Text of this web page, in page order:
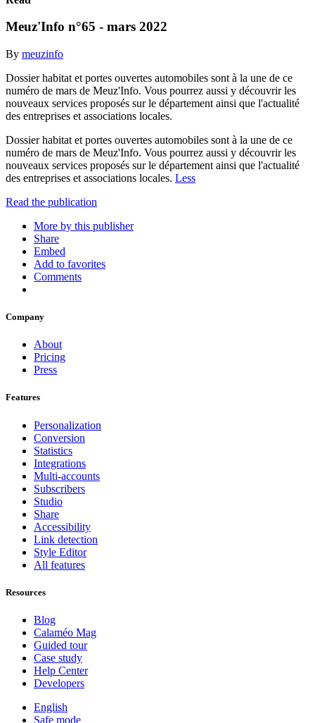
Meuz'Info n°65 - mars 2022
By meuzinfo
Dossier habitat et portes ouvertes automobiles sont à la une de ce
numéro de mars de Meuz'Info. Vous pourrez aussi y découvrir les
nouveaux services proposés sur le département ainsi que l'actualité
des entreprises et associations locales.
Dossier habitat et portes ouvertes automobiles sont à la une de ce
numéro de mars de Meuz'Info. Vous pourrez aussi y découvrir les
nouveaux services proposés sur le département ainsi que l'actualité
des entreprises et associations locales. Less
Read the publication
More by this publisher
Share
Embed
Add to favorites
Comments
Company
About
Pricing
Press
Features
Personalization
Conversion
Statistics
Integrations
Multi-accounts
Subscribers
Studio
Share
Accessibility
Link detection
Style Editor
All features
Resources
Blog
Calaméo Mag
Guided tour
Case study
Help Center
Developers
English
Safe mode